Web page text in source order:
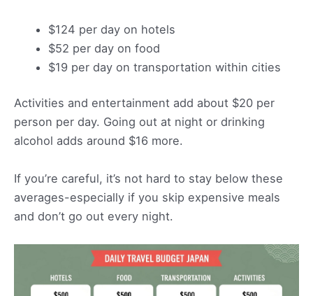
$124 per day on hotels
$52 per day on food
$19 per day on transportation within cities
Activities and entertainment add about $20 per
person per day. Going out at night or drinking
alcohol adds around $16 more.
If you’re careful, it’s not hard to stay below these
averages-especially if you skip expensive meals
and don’t go out every night.